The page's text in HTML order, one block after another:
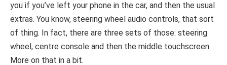
you if you’ve left your phone in the car, and then the usual
extras. You know, steering wheel audio controls, that sort
of thing. In fact, there are three sets of those: steering
wheel, centre console and then the middle touchscreen.
More on that in a bit.